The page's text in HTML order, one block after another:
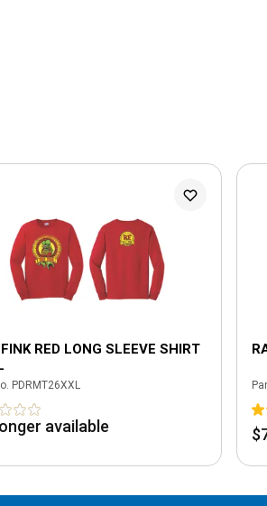
RED LONG SLEEVE SHIRT
PDRMT26XXL
available